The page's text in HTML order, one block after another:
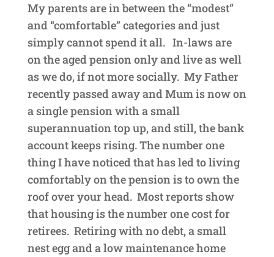
My parents are in between the “modest”
and “comfortable” categories and just
simply cannot spend it all. In-laws are
on the aged pension only and live as well
as we do, if not more socially. My Father
recently passed away and Mum is now on
a single pension with a small
superannuation top up, and still, the bank
account keeps rising. The number one
thing I have noticed that has led to living
comfortably on the pension is to own the
roof over your head. Most reports show
that housing is the number one cost for
retirees. Retiring with no debt, a small
nest egg and a low maintenance home